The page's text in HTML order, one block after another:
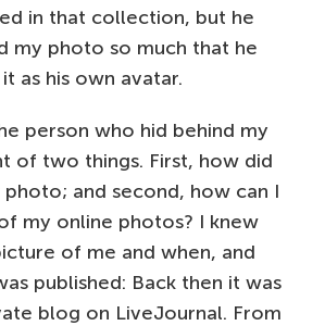
in that collection, but he
my photo so much that he
as his own avatar.
person who hid behind my
of two things. First, how did
and second, how can I
my online photos? I knew
of me and when, and
published: Back then it was
blog on LiveJournal. From